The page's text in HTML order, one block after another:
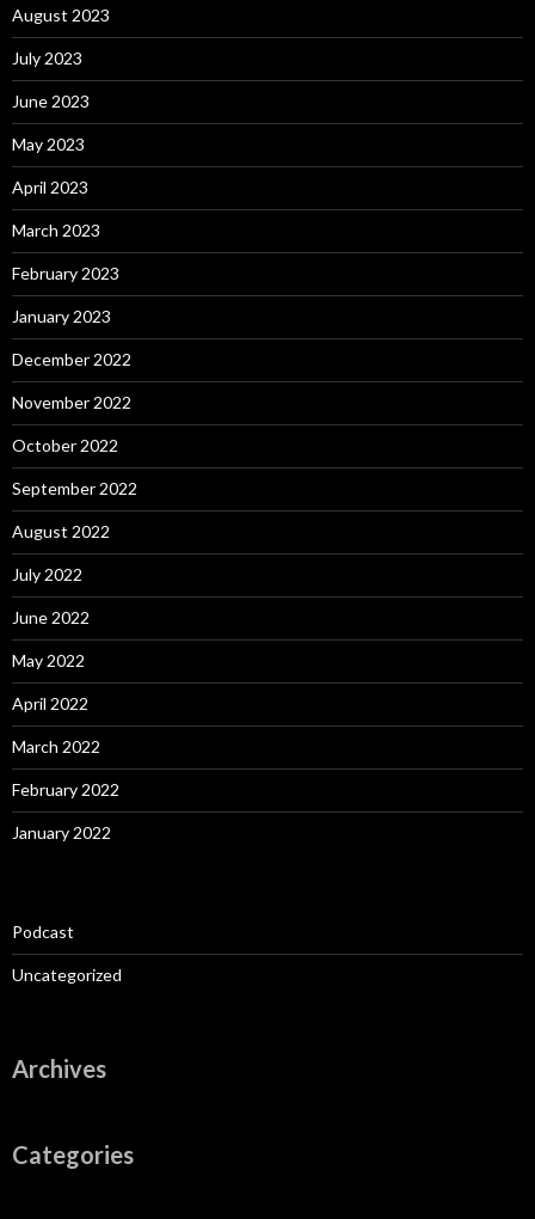
August 2023
July 2023
June 2023
May 2023
April 2023
March 2023
February 2023
January 2023
December 2022
November 2022
October 2022
September 2022
August 2022
July 2022
June 2022
May 2022
April 2022
March 2022
February 2022
January 2022
Podcast
Uncategorized
Archives
Categories